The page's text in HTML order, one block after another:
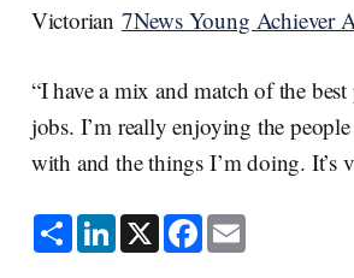
Victorian 7News Young Achiever
“I have a mix and match of the
jobs. I’m really enjoying the
with and the things I’m doing. It’s
S
h
a
L
i
n
X F
a
c
E
m
a